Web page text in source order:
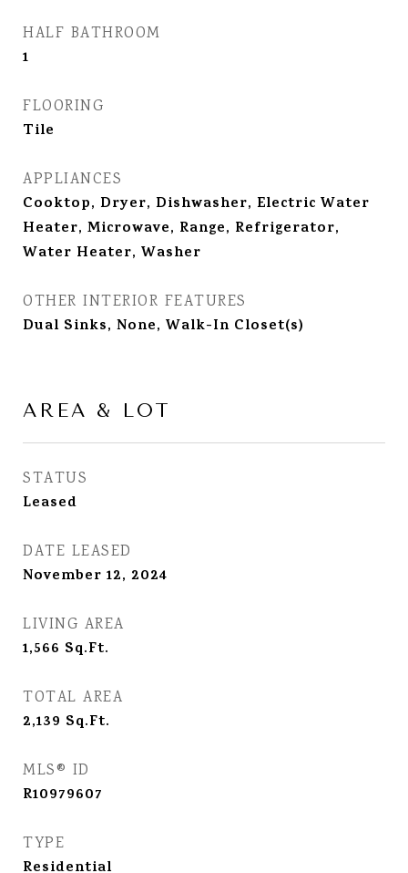
HALF BATHROOM
1
FLOORING
Tile
APPLIANCES
Cooktop, Dryer, Dishwasher, Electric Water
Heater, Microwave, Range, Refrigerator,
Water Heater, Washer
OTHER INTERIOR FEATURES
Dual Sinks, None, Walk-In Closet(s)
AREA & LOT
STATUS
Leased
DATE LEASED
November 12, 2024
LIVING AREA
1,566 Sq.Ft.
TOTAL AREA
2,139 Sq.Ft.
MLS® ID
R10979607
TYPE